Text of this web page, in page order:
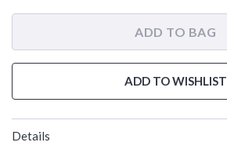
ADD TO BAG
ADD TO WISHLIST
Details